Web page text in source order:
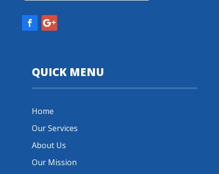
QUICK MENU
Home
Our Services
About Us
Our Mission